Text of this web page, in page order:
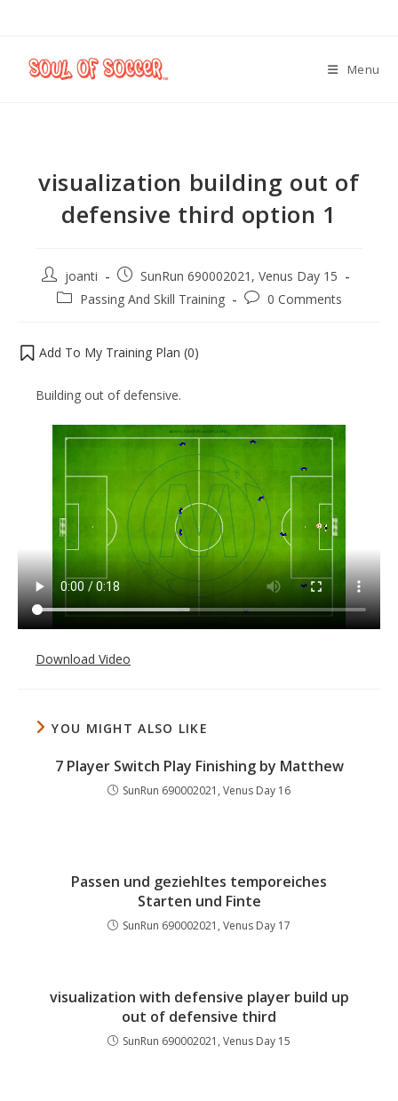
Menu
visualization building out of
defensive third option 1
joanti
SunRun 690002021, Venus Day 15
Passing And Skill Training
0 Comments
Add To My Training Plan (0)
Building out of defensive.
Download Video
YOU MIGHT ALSO LIKE
7 Player Switch Play Finishing by Matthew
SunRun 690002021, Venus Day 16
Passen und geziehltes temporeiches
Starten und Finte
SunRun 690002021, Venus Day 17
visualization with defensive player build up
out of defensive third
SunRun 690002021, Venus Day 15